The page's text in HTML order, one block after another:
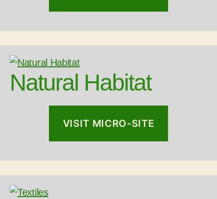
Natural Habitat
VISIT MICRO-SITE